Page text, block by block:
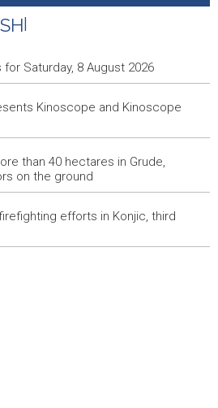
Hormuški moreuz će ostati
zahtjeve Teherana
s Omanom o novoj Hormuškoj
večeras se zatvara
Travnik 2026'
Gunja pronađene kosti, vještaci
37 ekipa iz četiri države
Saturday, 8 August 2026
Kinoscope and Kinoscope
than 40 hectares in Grude,
on the ground
efforts in Konjic, third